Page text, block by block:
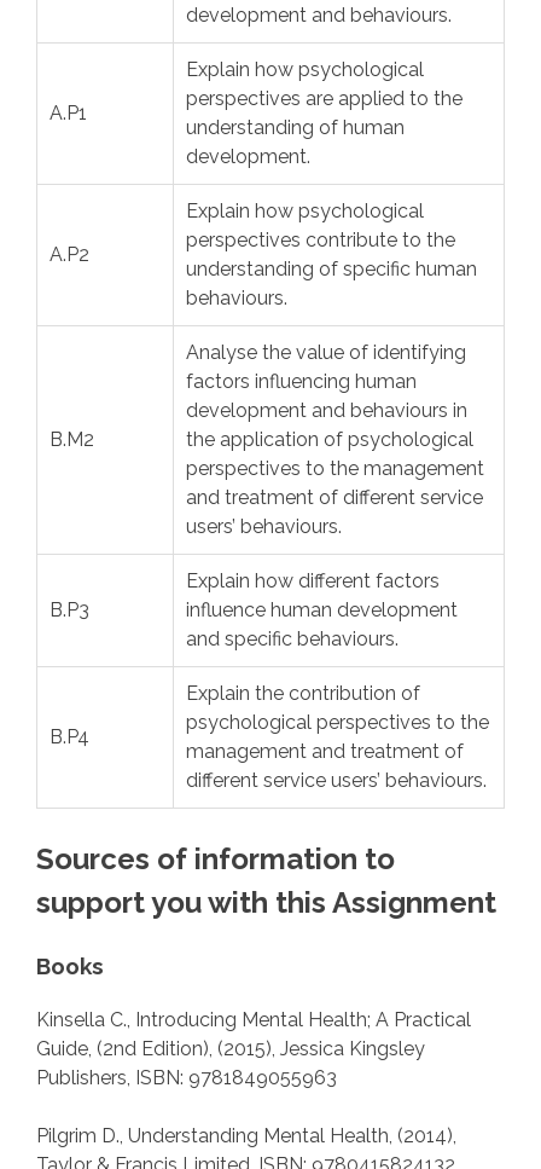
development and behaviours.
A.P1
Explain how psychological
perspectives are applied to the
understanding of human
development.
A.P2
Explain how psychological
perspectives contribute to the
understanding of specific human
behaviours.
B.M2
Analyse the value of identifying
factors influencing human
development and behaviours in
the application of psychological
perspectives to the management
and treatment of different service
users’ behaviours.
B.P3
Explain how different factors
influence human development
and specific behaviours.
B.P4
Explain the contribution of
psychological perspectives to the
management and treatment of
different service users’ behaviours.
Sources of information to
support you with this Assignment
Books
Kinsella C., Introducing Mental Health; A Practical
Guide, (2nd Edition), (2015), Jessica Kingsley
Publishers, ISBN: 9781849055963
Pilgrim D., Understanding Mental Health, (2014),